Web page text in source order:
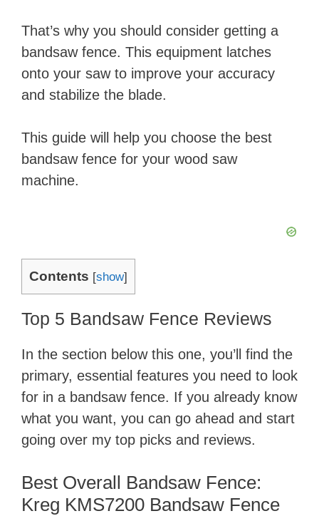
That’s why you should consider getting a
bandsaw fence. This equipment latches
onto your saw to improve your accuracy
and stabilize the blade.
This guide will help you choose the best
bandsaw fence for your wood saw
machine.
Contents [show]
Top 5 Bandsaw Fence Reviews
In the section below this one, you’ll find the
primary, essential features you need to look
for in a bandsaw fence. If you already know
what you want, you can go ahead and start
going over my top picks and reviews.
Best Overall Bandsaw Fence:
Kreg KMS7200 Bandsaw Fence